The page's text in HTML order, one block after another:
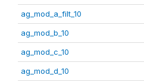
ag_mod_a_filt_10
ag_mod_b_10
ag_mod_c_10
ag_mod_d_10